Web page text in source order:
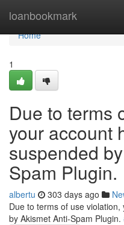
loanbookmark
Home
Home
1
Due to terms
your account
suspended
Spam Plugin.
albertu 303 days ago
Due to terms of use
by Akismet Anti-Spam Plugin.